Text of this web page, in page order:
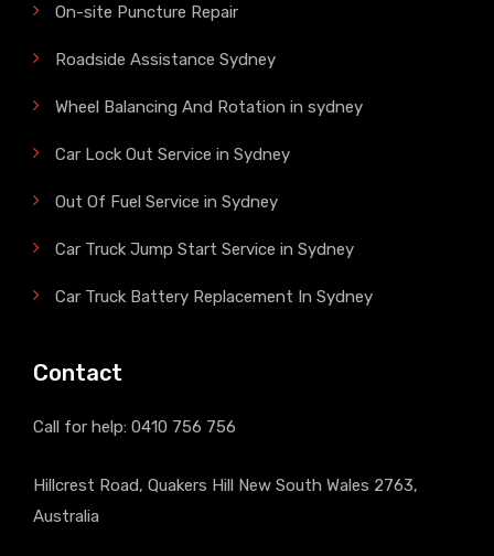
On-site Puncture Repair
Roadside Assistance Sydney
Wheel Balancing And Rotation in sydney
Car Lock Out Service in Sydney
Out Of Fuel Service in Sydney
Car Truck Jump Start Service in Sydney
Car Truck Battery Replacement In Sydney
Contact
Call for help: 0410 756 756
Hillcrest Road, Quakers Hill New South Wales 2763,
Australia